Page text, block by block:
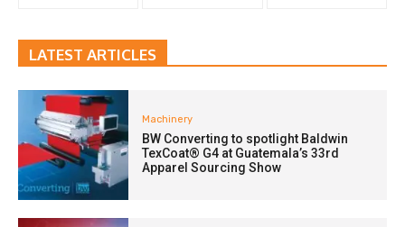
LATEST ARTICLES
Machinery
BW Converting to spotlight Baldwin
TexCoat® G4 at Guatemala’s 33rd
Apparel Sourcing Show